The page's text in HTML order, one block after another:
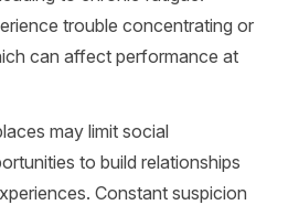
trouble concentrating or
can affect performance at
may limit social
to build relationships
Constant suspicion